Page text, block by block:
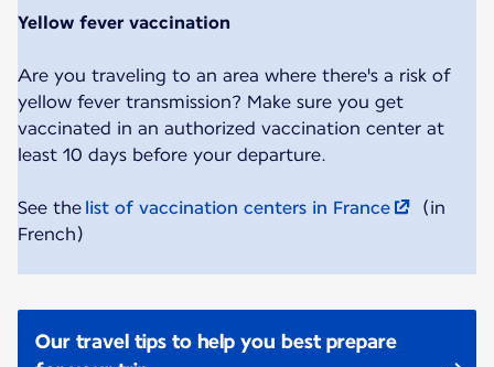
Yellow fever vaccination
Are you traveling to an area where there's a risk of
yellow fever transmission? Make sure you get
vaccinated in an authorized vaccination center at
least 10 days before your departure.
See the list of vaccination centers in France
(in
French)
Our travel tips to help you best prepare